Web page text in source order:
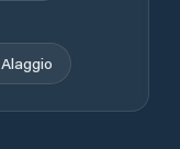
Alaggio